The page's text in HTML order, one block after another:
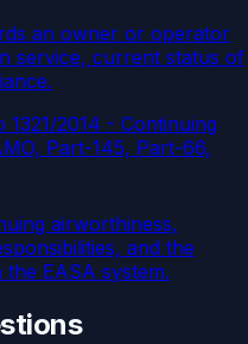
an owner or operator
service, current status of
1321/2014 - Continuing
Part-145, Part-66,
airworthiness,
and the
EASA system.